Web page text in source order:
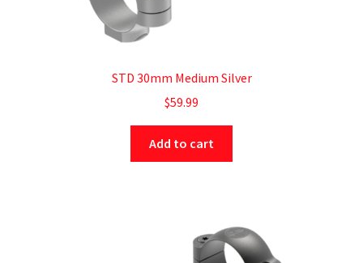
STD 30mm Medium Silver
$59.99
Add to cart